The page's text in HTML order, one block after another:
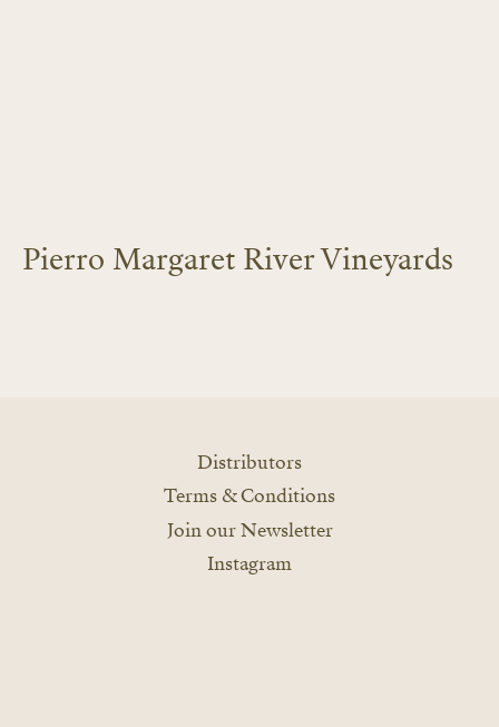
Pierro Margaret River Vineyards
Distributors
Terms & Conditions
Join our Newsletter
Instagram